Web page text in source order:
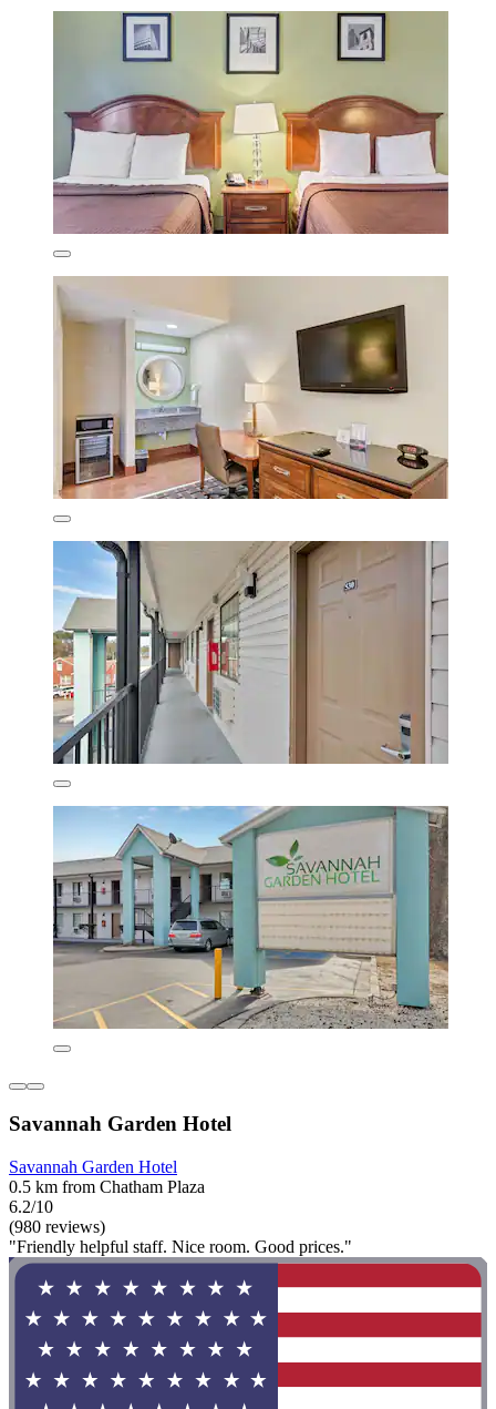
Savannah Garden Hotel
Savannah Garden Hotel
0.5 km from Chatham Plaza
6.2/10
(980 reviews)
"Friendly helpful staff. Nice room. Good prices."